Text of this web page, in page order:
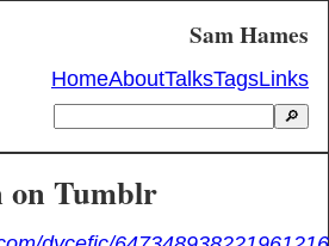
Sam Hames
HomeAboutTalksTagsLinks
🔎
on Tumblr